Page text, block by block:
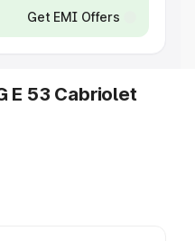
Get EMI Offers
E 53 Cabriolet